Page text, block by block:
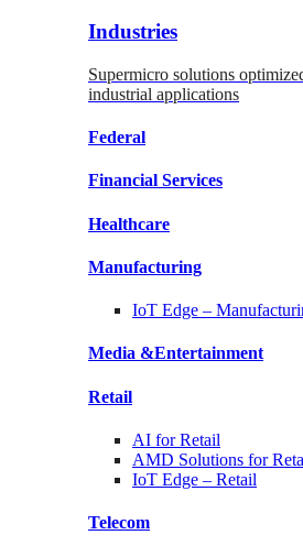
Industries
Supermicro solutions
industrial applications
Federal
Financial Services
Healthcare
Manufacturing
IoT Edge –
Media &Entertainment
Retail
AI forRetail
AMD Solutions for
IoT Edge – Retail
Telecom